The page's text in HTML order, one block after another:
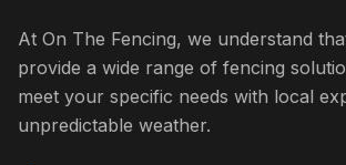
At On The Fencing, we understand
provide a wide range of fencing
meet your specific needs with local
unpredictable weather.